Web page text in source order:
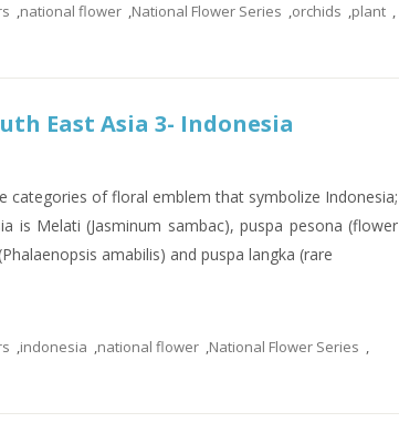
,national flower ,National Flower Series ,orchids ,plant ,
East Asia 3- Indonesia
categories of floral emblem that symbolize Indonesia;
is Melati (Jasminum sambac), puspa pesona (flower
amabilis) and puspa langka (rare
,indonesia ,national flower ,National Flower Series ,